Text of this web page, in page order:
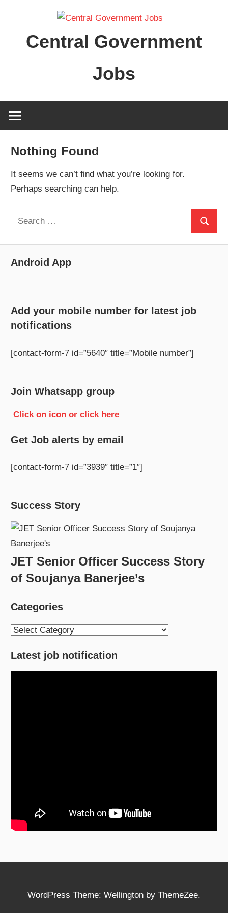
contentCentral Government
Jobs
Nothing Found
It seems we can’t find what you’re looking for.
Perhaps searching can help.
Search
for:
Search
Android App
Add your mobile number for latest job
notifications
[contact-form-7 id=”5640″ title=”Mobile number”]
Join Whatsapp group
Click on icon or click here
Get Job alerts by email
[contact-form-7 id=”3939″ title=”1″]
Success Story
JET Senior Officer Success Story
of Soujanya Banerjee’s
Categories
Categories
Latest job notification
WordPress Theme: Wellington by ThemeZee.